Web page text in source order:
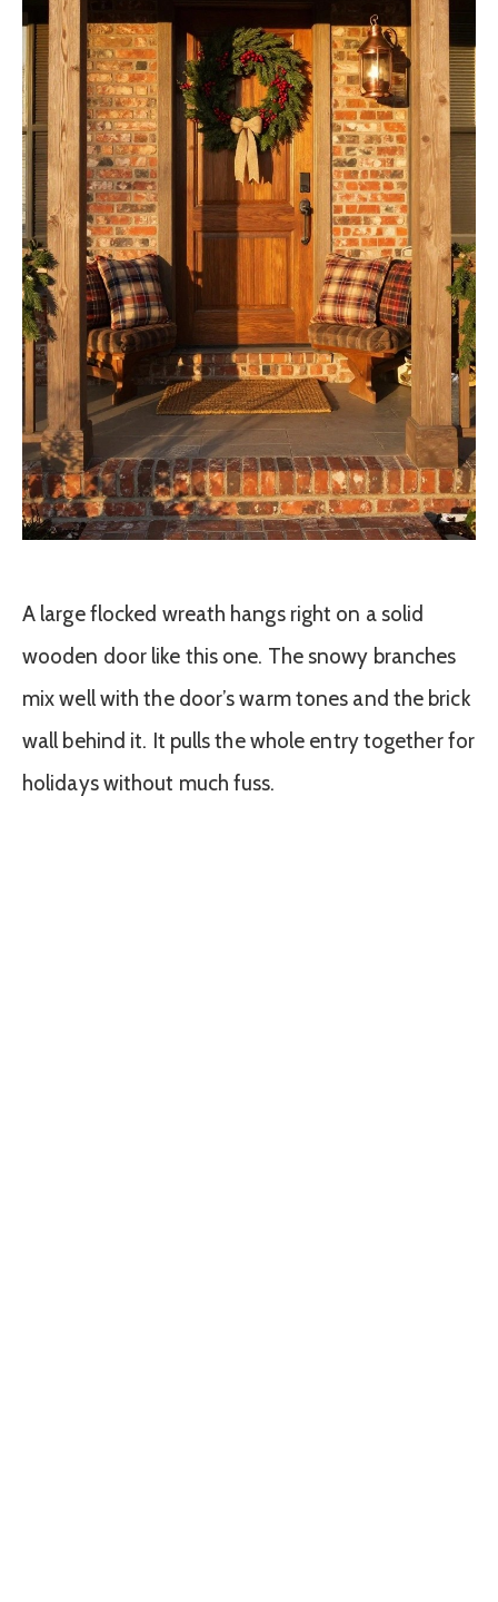
A large flocked wreath hangs right on a solid
wooden door like this one. The snowy branches
mix well with the door’s warm tones and the brick
wall behind it. It pulls the whole entry together for
holidays without much fuss.